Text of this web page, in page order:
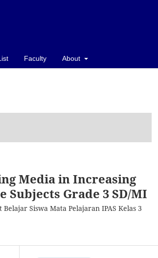
Faculty About
Media in Increasing
Subjects Grade 3 SD/MI
Siswa Mata Pelajaran IPAS Kelas 3